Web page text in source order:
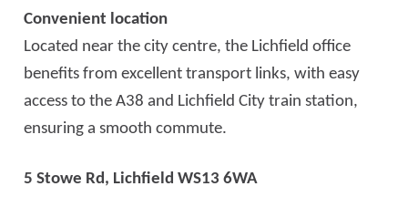
Convenient location
Located near the city centre, the Lichfield office
benefits from excellent transport links, with easy
access to the A38 and Lichfield City train station,
ensuring a smooth commute.
5 Stowe Rd, Lichfield WS13 6WA